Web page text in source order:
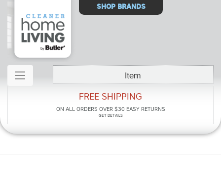
Select
Store
SHOP BRANDS
Item
FREE SHIPPING
ON ALL ORDERS OVER $30 EASY RETURNS
GET DETAILS